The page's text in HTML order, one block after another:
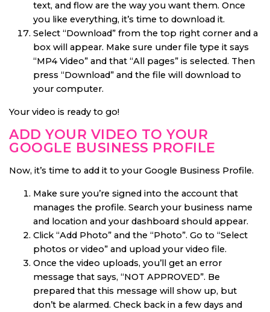
text, and flow are the way you want them. Once
you like everything, it’s time to download it.
Select “Download” from the top right corner and a
box will appear. Make sure under file type it says
“MP4 Video” and that “All pages” is selected. Then
press “Download” and the file will download to
your computer.
Your video is ready to go!
ADD YOUR VIDEO TO YOUR
GOOGLE BUSINESS PROFILE
Now, it’s time to add it to your Google Business Profile.
Make sure you’re signed into the account that
manages the profile. Search your business name
and location and your dashboard should appear.
Click “Add Photo” and the “Photo”. Go to “Select
photos or video” and upload your video file.
Once the video uploads, you’ll get an error
message that says, “NOT APPROVED”. Be
prepared that this message will show up, but
don’t be alarmed. Check back in a few days and